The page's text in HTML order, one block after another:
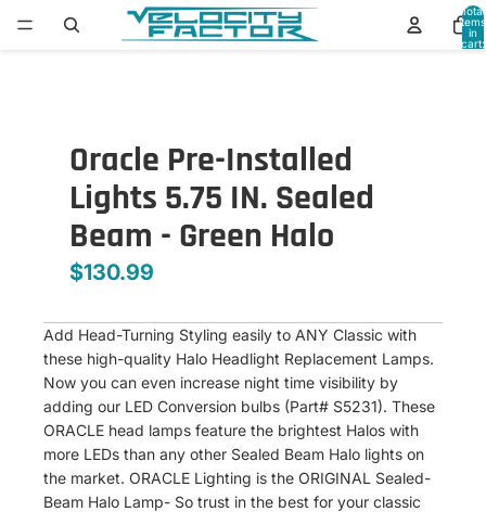
Total
items
in
cart:
Oracle Pre-Installed
Lights 5.75 IN. Sealed
Beam - Green Halo
$130.99
Add Head-Turning Styling easily to ANY Classic with
these high-quality Halo Headlight Replacement Lamps.
Now you can even increase night time visibility by
adding our LED Conversion bulbs (Part# S5231). These
ORACLE head lamps feature the brightest Halos with
more LEDs than any other Sealed Beam Halo lights on
the market. ORACLE Lighting is the ORIGINAL Sealed-
Beam Halo Lamp- So trust in the best for your classic